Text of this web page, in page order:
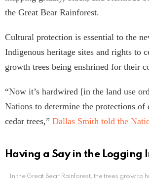
the Great Bear Rainforest.
Cultural protection is essential to the
Indigenous heritage sites and rights to
growth trees being enshrined for their
“Now it’s hardwired [in the land use
Nations to determine the protections of
cedar trees,” Dallas Smith told the
Having a Say in the Logging
In the Great Bear Rainforest, the trees grow to